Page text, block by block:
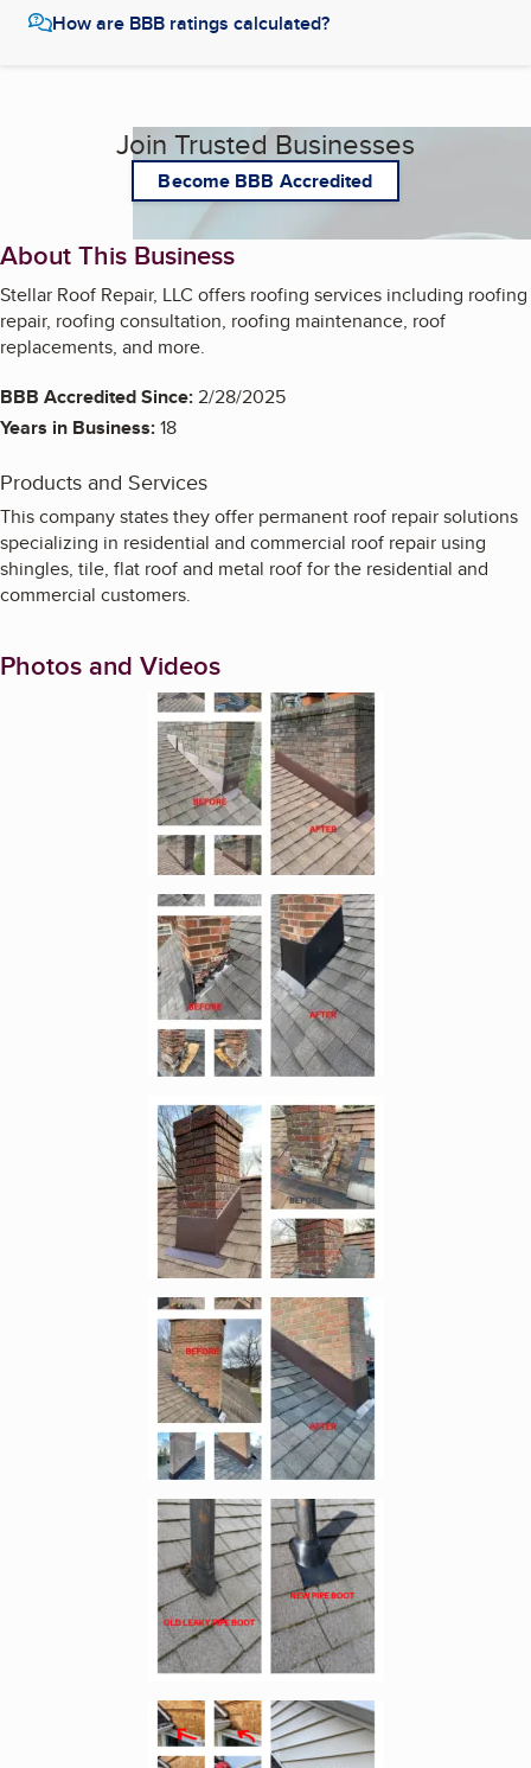
How are BBB ratings calculated?
Join Trusted Businesses
Become BBB Accredited
About This Business
Stellar Roof Repair, LLC offers roofing services including roofing
repair, roofing consultation, roofing maintenance, roof
replacements, and more.
BBB Accredited Since:2/28/2025
Years in Business:18
Products and Services
This company states they offer permanent roof repair solutions
specializing in residential and commercial roof repair using
shingles, tile, flat roof and metal roof for the residential and
commercial customers.
Photos and Videos
Enlarge image, 1 of 11
Enlarge image, 2 of 11
Enlarge image, 3 of 11
Enlarge image, 4 of 11
Enlarge image, 5 of 11
Enlarge image, 6 of 11